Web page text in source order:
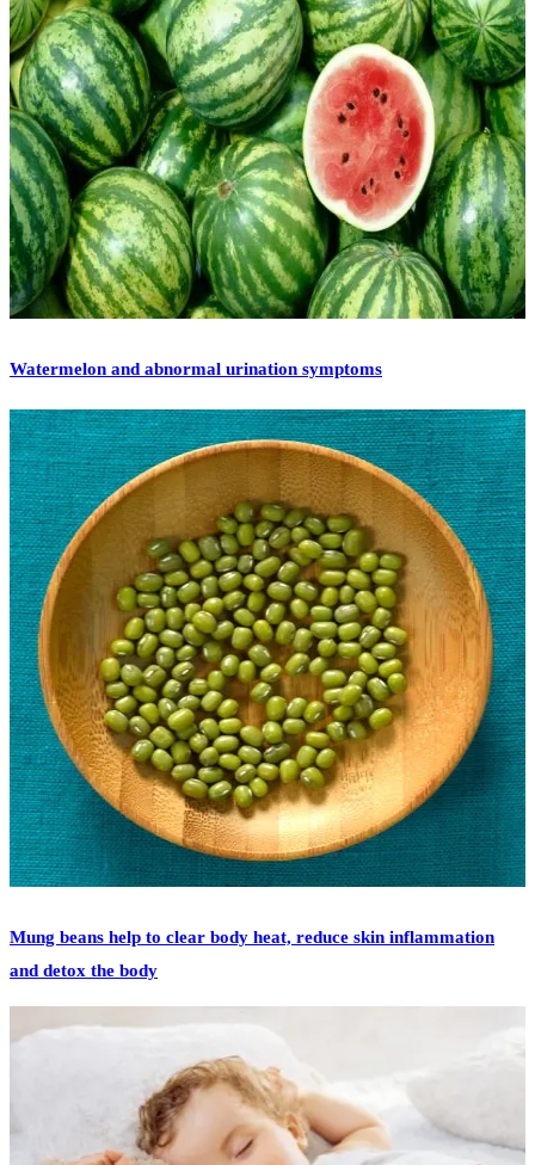
Watermelon and abnormal urination symptoms
[vc_row][vc_column][vc_column_text]Watermelon is
traditionally a summer fruit that is sweet, juicy and cooling in
nature. I remember from my childhood that the
READ MORE
featured
high blood pressuresummersummer heat urinary tract
infection
Mung beans help to clear body heat, reduce skin inflammation
and detox the body
[vc_row][vc_column][vc_column_text] In China, mung beans
(Vigna radiata) are a very popular food, especially in the hot
summer months. They are grown
READ MORE